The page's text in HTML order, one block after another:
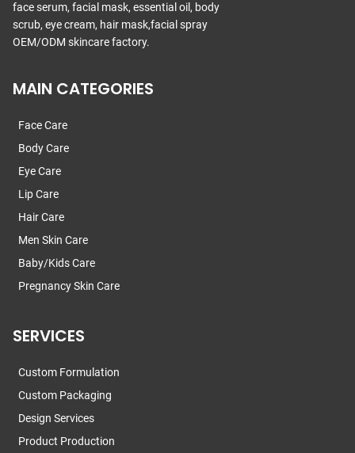
face serum, facial mask, essential oil, body
scrub, eye cream, hair mask,facial spray
OEM/ODM skincare factory.
MAIN CATEGORIES
Face Care
Body Care
Eye Care
Lip Care
Hair Care
Men Skin Care
Baby/Kids Care
Pregnancy Skin Care
SERVICES
Custom Formulation
Custom Packaging
Design Services
Product Production